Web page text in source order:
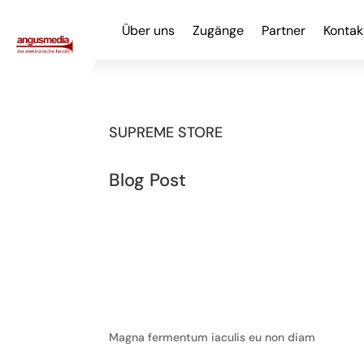
Über uns Zugänge Partner
SUPREME STORE
Blog Post
Magna fermentum iaculis eu non diam